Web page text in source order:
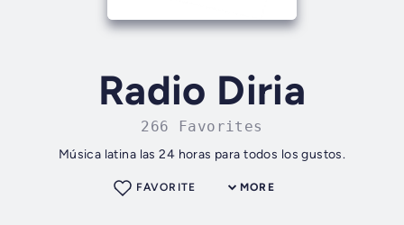
Radio Diria
266 Favorites
Música latina las 24 horas para todos los gustos.
MORE
FAVORITE